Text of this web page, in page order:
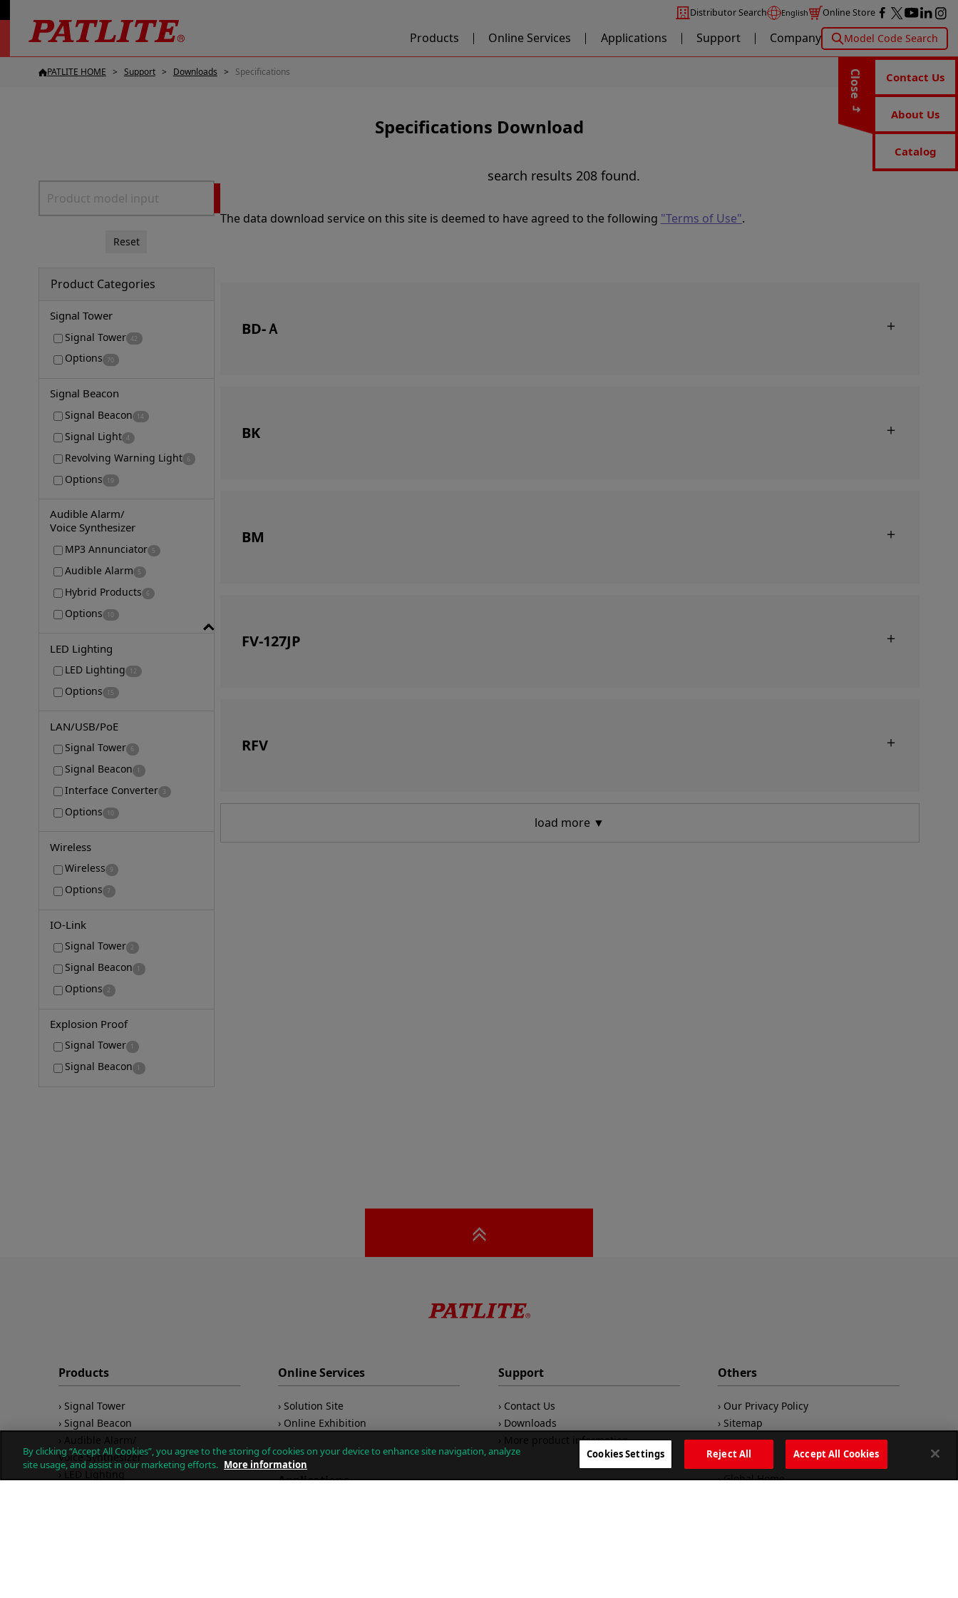
Distributor Search English Online Store
Products Online Services Applications Support Company Model Code Search
Close Contact Us
About Us
Catalog
PATLITE HOME Support Downloads Specifications
Specifications Download
Reset
Product Categories
Signal Tower
Signal Tower 42
Options 70
Signal Beacon
Signal Beacon 14
Signal Light 4
Revolving Warning Light 6
Options 19
Audible Alarm/
Voice Synthesizer
MP3 Annunciator 5
Audible Alarm 5
Hybrid Products 6
Options 10
LED Lighting
LED Lighting 12
Options 15
LAN/USB/PoE
Signal Tower 6
Signal Beacon 1
Interface Converter 3
Options 10
Wireless
Wireless 9
Options 7
IO-Link
Signal Tower 2
Signal Beacon 1
Options 2
Explosion Proof
Signal Tower 1
Signal Beacon 1
search results 208 found.
The data download service on this site is deemed to have agreed to the following "Terms of Use".
BD-Ａ
BK
BM
FV-127JP
RFV
load more ▼
Products
Signal Tower
Signal Beacon
Audible Alarm/
Voice Synthesizer
LED Lighting
Online Services
Solution Site
Online Exhibition
Applications
Support
Contact Us
Downloads
More product information
Others
Our Privacy Policy
Sitemap
Global Home
By clicking “Accept All Cookies”, you agree to the storing of cookies on your device to enhance site navigation, analyze
site usage, and assist in our marketing efforts. More information
Cookies Settings Reject All Accept All Cookies